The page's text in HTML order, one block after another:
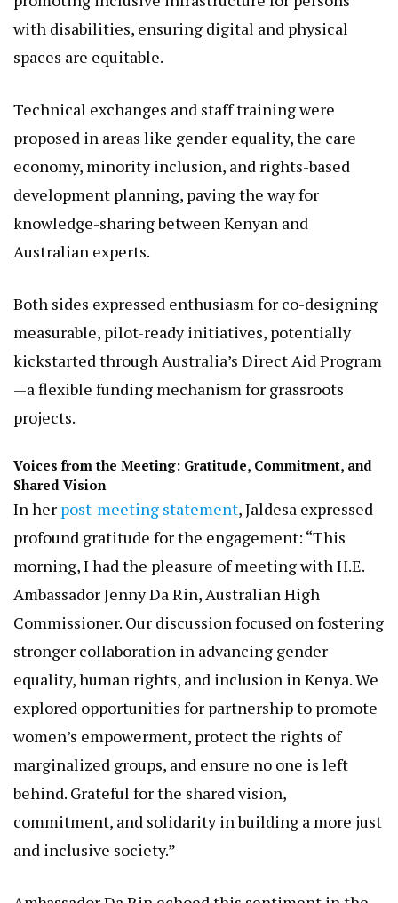
Additionally, the meeting explored elevating
women’s roles as peacebuilders in conflict-prone
regions, recognizing their potential in fostering
lasting dialogues and stability.
Further topics included enhancing the
accessibility of e-government services
promoting inclusive infrastructure for persons
with disabilities, ensuring digital and physical
spaces are equitable.
Technical exchanges and staff training were
proposed in areas like gender equality, the care
economy, minority inclusion, and rights-based
development planning, paving the way for
knowledge-sharing between Kenyan and
Australian experts.
Both sides expressed enthusiasm for co-designing
measurable, pilot-ready initiatives, potentially
kickstarted through Australia’s Direct Aid Program
—a flexible funding mechanism for grassroots
projects.
Voices from the Meeting: Gratitude, Commitment, and
In herpost-meeting statement, Jaldesa expressed
profound gratitude for the engagement: “This
morning, I had the pleasure of meeting with H.E.
Ambassador Jenny Da Rin, Australian High
Commissioner. Our discussion focused on fostering
stronger collaboration in advancing gender